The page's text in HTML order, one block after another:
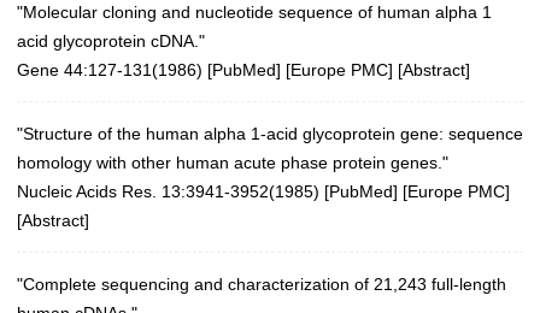
"Molecular cloning and nucleotide sequence of human alpha 1
acid glycoprotein cDNA."
Gene 44:127-131(1986) [PubMed] [Europe PMC] [Abstract]
"Structure of the human alpha 1-acid glycoprotein gene: sequence
homology with other human acute phase protein genes."
Nucleic Acids Res. 13:3941-3952(1985) [PubMed] [Europe PMC]
[Abstract]
"Complete sequencing and characterization of 21,243 full-length